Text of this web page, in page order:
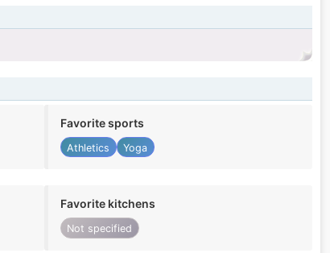
Favorite sports
Athletics Yoga
Favorite kitchens
Not specified